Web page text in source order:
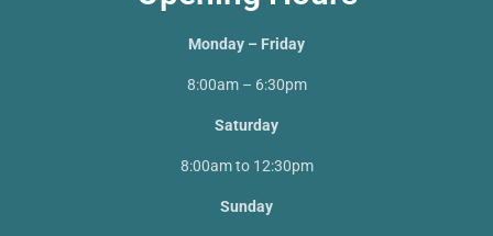
Monday – Friday
8:00am – 6:30pm
Saturday
8:00am to 12:30pm
Sunday